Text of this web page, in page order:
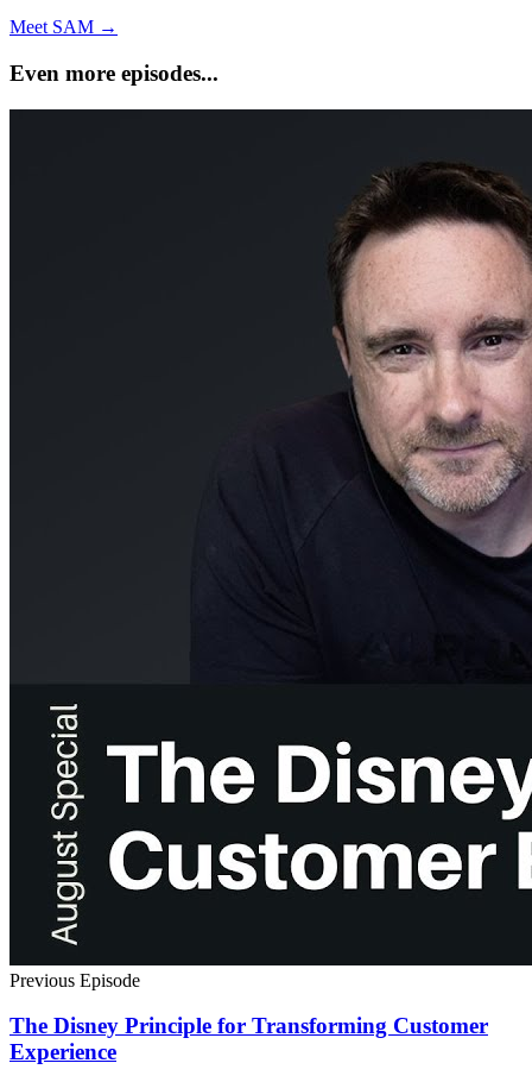
Meet SAM →
Even more episodes...
Previous Episode
The Disney Principle for Transforming Customer
Experience